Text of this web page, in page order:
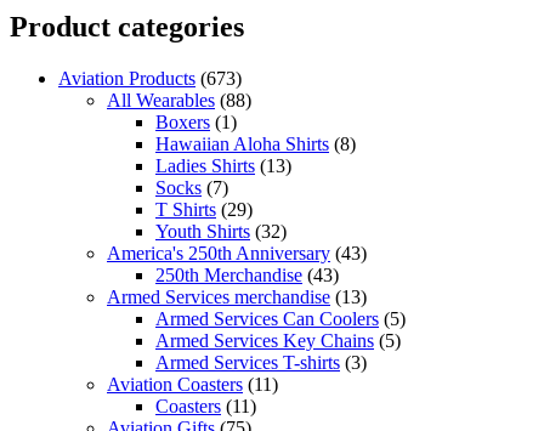
Product categories
Aviation Products (673)
All Wearables (88)
Boxers (1)
Hawaiian Aloha Shirts (8)
Ladies Shirts (13)
Socks (7)
T Shirts (29)
Youth Shirts (32)
America's 250th Anniversary (43)
250th Merchandise (43)
Armed Services merchandise (13)
Armed Services Can Coolers (5)
Armed Services Key Chains (5)
Armed Services T-shirts (3)
Aviation Coasters (11)
Coasters (11)